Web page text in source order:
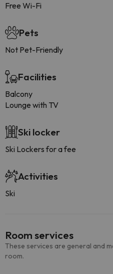
Free Wi-Fi
Pets
Not Pet-Friendly
Facilities
Balcony
Lounge with TV
Ski locker
Ski Lockers for a fee
Activities
Ski
Room services
These services are general and
room.